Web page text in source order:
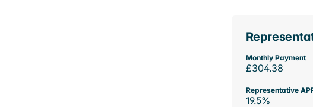
Monthly Payment
£304.38
Representative
19.5%